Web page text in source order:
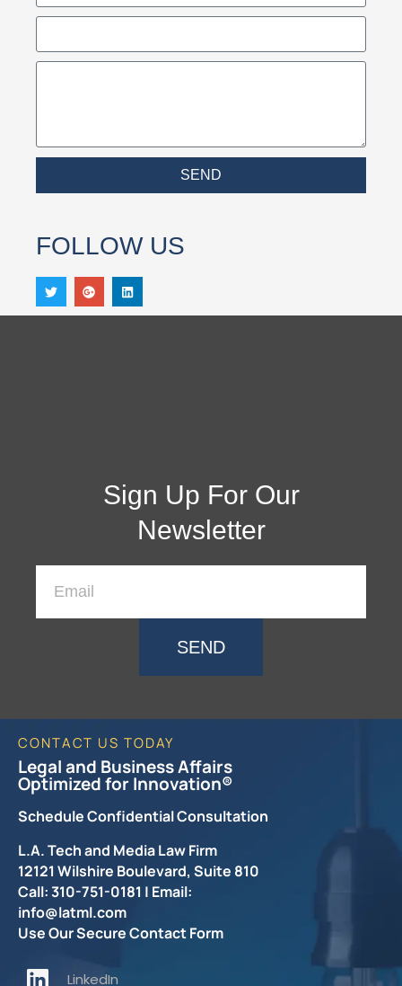
SEND
FOLLOW US
Sign Up For Our
Newsletter
SEND
CONTACT US TODAY
Legal and Business Affairs
Optimized for Innovation®
Schedule Confidential Consultation
L.A. Tech and Media Law Firm
12121 Wilshire Boulevard, Suite 810
Call: 310-751-0181 | Email:
info@latml.com
Use Our Secure Contact Form
LinkedIn